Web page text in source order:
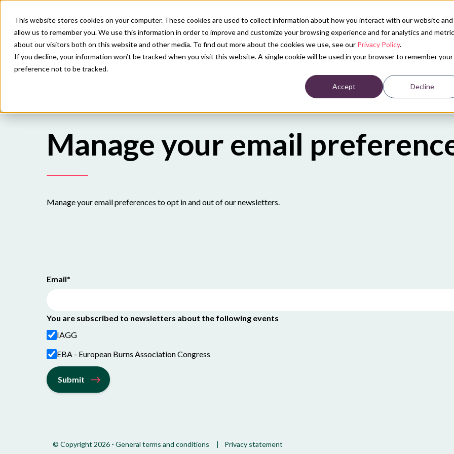
This website stores cookies on your computer. These cookies are used to collect information about how you interact with our website and
allow us to remember you. We use this information in order to improve and customize your browsing experience and for analytics and
about our visitors both on this website and other media. To find out more about the cookies we use, see our Privacy Policy.
If you decline, your information won’t be tracked when you visit this website. A single cookie will be used in your browser to remember your
preference not to be tracked.
Accept Decline
Manage your email
Manage your email preferences to opt in and out of our newsletters.
Email*
You are subscribed to newsletters about the following events
IAGG
EBA - European Burns Association Congress
© Copyright 2026 - General terms and conditions Privacy statement